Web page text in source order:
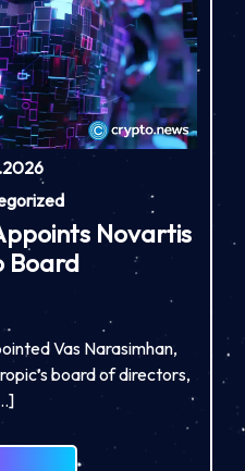
Novartis
Board
Vas Narasimhan,
board of directors,